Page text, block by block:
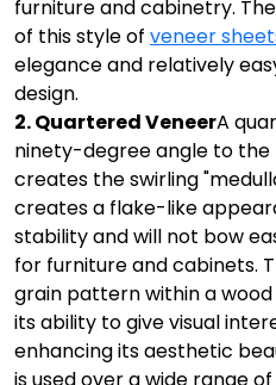
furniture and cabinetry.
of this style of veneer
elegance and relatively
design.
2. Quartered VeneerA
ninety-degree angle to the
creates the swirling
creates a flake-like
stability and will not bow
for furniture and cabinets.
grain pattern within a
its ability to give visual
enhancing its aesthetic